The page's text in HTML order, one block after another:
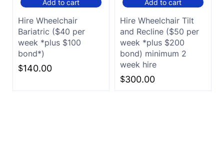
Add to cart
Hire Wheelchair
Bariatric ($40 per
week *plus $100
bond*)
$140.00
Add to cart
Hire Wheelchair Tilt
and Recline ($50 per
week *plus $200
bond) minimum 2
week hire
$300.00